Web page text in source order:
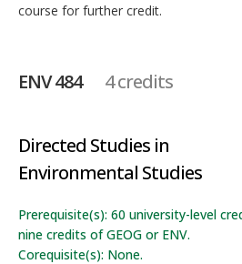
course for further credit.
ENV 484 4 credits
Directed Studies in
Environmental Studies
Prerequisite(s): 60 university-level
nine credits of GEOG or ENV.
Corequisite(s): None.